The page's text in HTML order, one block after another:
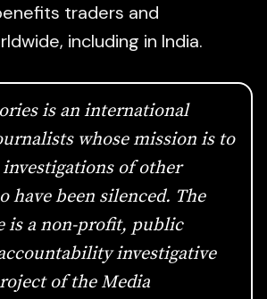
traders and
including in India.
is an international
whose mission is to
of other
have been silenced. The
is a non-profit, public
investigative
of the Media